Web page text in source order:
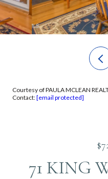
Courtesy of PAULA MCLEAN
Contact:[email protected]
71 KING